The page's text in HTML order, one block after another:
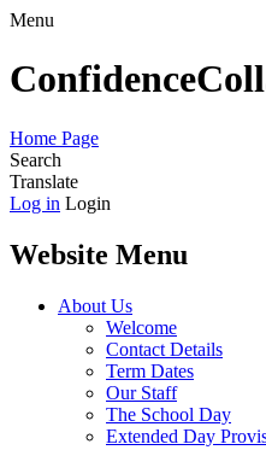
Menu
Confidence
Home Page
Search
Translate
Log in Login
Website Menu
About Us
Welcome
Contact Details
Term Dates
Our Staff
The School Day
Extended Day